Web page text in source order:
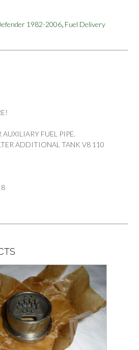
1982-2006, Fuel Delivery
FUEL PIPE.
ADDITIONAL TANK V8 110